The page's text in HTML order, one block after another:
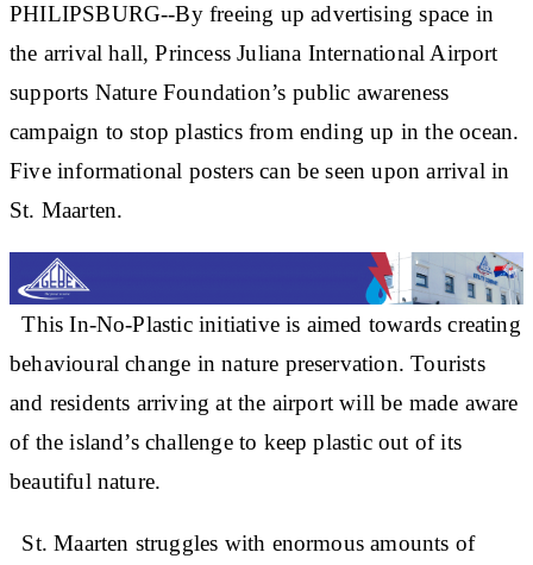
PHILIPSBURG--By freeing up advertising space in
the arrival hall, Princess Juliana International Airport
supports Nature Foundation’s public awareness
campaign to stop plastics from ending up in the ocean.
Five informational posters can be seen upon arrival in
St. Maarten.
This In-No-Plastic initiative is aimed towards creating
behavioural change in nature preservation. Tourists
and residents arriving at the airport will be made aware
of the island’s challenge to keep plastic out of its
beautiful nature.
St. Maarten struggles with enormous amounts of